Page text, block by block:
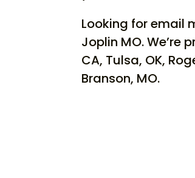
Looking for email
Joplin MO. We’re
CA, Tulsa, OK,
Branson, MO.